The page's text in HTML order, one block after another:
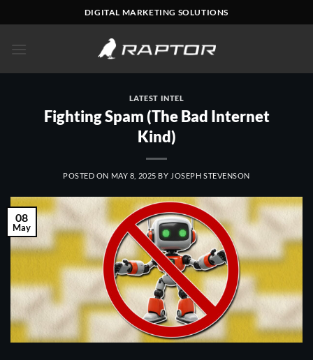
to
content
DIGITAL MARKETING SOLUTIONS
LATEST INTEL
Fighting Spam (The Bad Internet
Kind)
POSTED ON MAY 8, 2025 BY JOSEPH STEVENSON
08
May